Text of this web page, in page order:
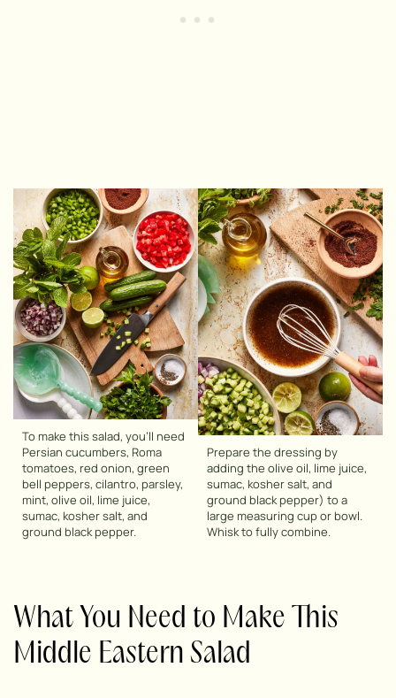
To make this salad, you’ll need
Persian cucumbers, Roma
tomatoes, red onion, green
bell peppers, cilantro, parsley,
mint, olive oil, lime juice,
sumac, kosher salt, and
ground black pepper.
Prepare the dressing by
adding the olive oil, lime juice,
sumac, kosher salt, and
ground black pepper) to a
large measuring cup or bowl.
Whisk to fully combine.
What You Need to Make This
Middle Eastern Salad